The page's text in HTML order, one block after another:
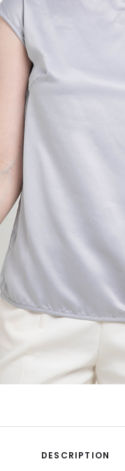
DESCRIPTION